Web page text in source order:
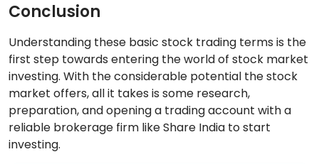
Conclusion
Understanding these basic stock trading terms is the
first step towards entering the world of stock market
investing. With the considerable potential the stock
market offers, all it takes is some research,
preparation, and opening a trading account with a
reliable brokerage firm like Share India to start
investing.